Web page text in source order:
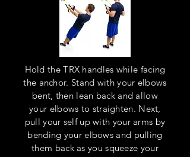
Hold the TRX handles while facing
the anchor. Stand with your elbows
bent, then lean back and allow
your elbows to straighten. Next,
pull your self up with your arms by
bending your elbows and pulling
them back as you squeeze your